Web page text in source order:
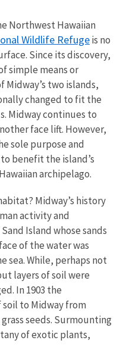
Northwest Hawaiian
Wildlife Refugeis no
Since its discovery,
simple means or
Midway’s two islands,
changed to fit the
Midway continues to
face lift. However,
sole purpose and
benefit the island’s
archipelago.
Midway’s history
activity and
Island whose sands
of the water was
While, perhaps not
layers of soil were
In 1903 the
to Midway from
seeds. Surmounting
of exotic plants,